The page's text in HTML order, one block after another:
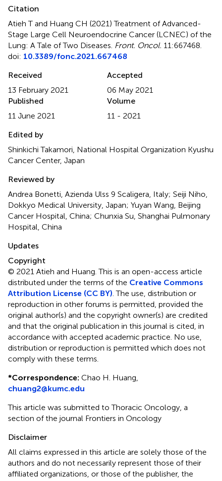
Citation
Atieh T and Huang CH (2021)Treatment of Advanced-
Stage Large Cell Neuroendocrine Cancer (LCNEC) of the
Lung: A Tale of Two Diseases Front. Oncol. 11:667468.
doi: 10.3389/fonc.2021.667468
Received
13 February 2021
Accepted
06 May 2021
Published
11 June 2021
Volume
11 - 2021
Edited by
Shinkichi Takamori, National Hospital Organization Kyushu
Cancer Center, Japan
Reviewed by
Andrea Bonetti, Azienda Ulss 9 Scaligera, Italy; Seiji Niho,
Dokkyo Medical University, Japan; Yuyan Wang, Beijing
Cancer Hospital, China; Chunxia Su, Shanghai Pulmonary
Hospital, China
Updates
Copyright
© 2021 Atieh and Huang.This is an open-access article
distributed under the terms of the Creative Commons
Attribution License (CC BY) . The use, distribution or
reproduction in other forums is permitted, provided the
original author(s) and the copyright owner(s) are credited
and that the original publication in this journal is cited, in
accordance with accepted academic practice. No use,
distribution or reproduction is permitted which does not
comply with these terms.
*Correspondence: Chao H. Huang,
chuang2@kumc.edu
This article was submitted to Thoracic Oncology, a
section of the journal Frontiers in Oncology
Disclaimer
All claims expressed in this article are solely those of the
authors and do not necessarily represent those of their
affiliated organizations, or those of the publisher, the